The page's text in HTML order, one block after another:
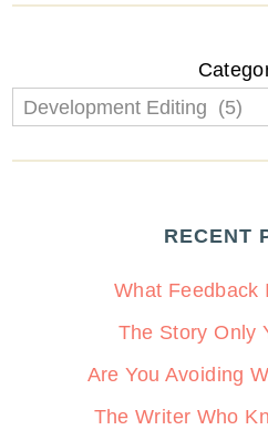
RECENT
What Feedback
The Story Only
Are You Avoiding
The Writer Who